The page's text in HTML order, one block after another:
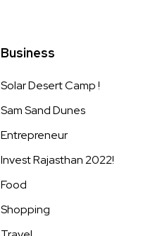
Business
Solar Desert Camp !
Sam Sand Dunes
Entrepreneur
Invest Rajasthan 2022!
Food
Shopping